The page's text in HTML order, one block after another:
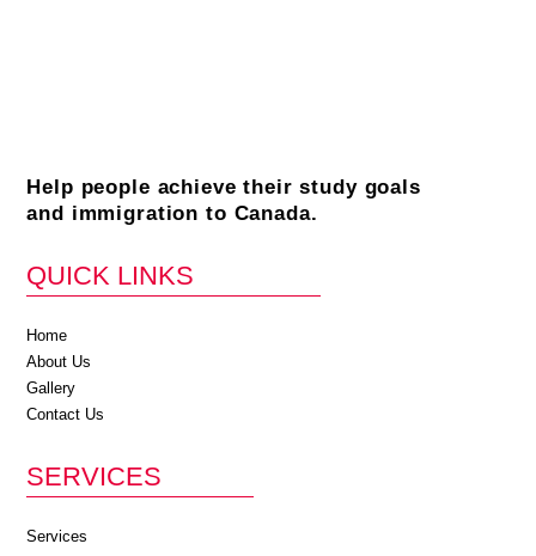
Help people achieve their study goals
and immigration to Canada.
QUICK LINKS
Home
About Us
Gallery
Contact Us
SERVICES
Services